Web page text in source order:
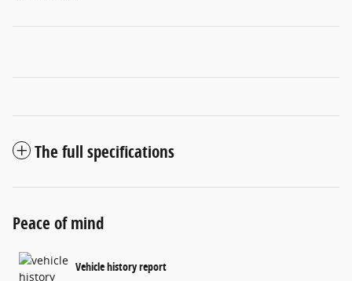
The full specifications
Peace of mind
Vehicle history report